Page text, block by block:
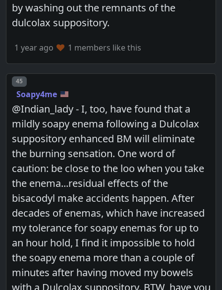
by washing out the remnants of the
dulcolax suppository.
1 year ago 1 members like this
Post number
45
Soapy4me
@Indian_lady - I, too, have found that a
mildly soapy enema following a Dulcolax
suppository enhanced BM will eliminate
the burning sensation. One word of
caution: be close to the loo when you take
the enema...residual effects of the
bisacodyl make accidents happen. After
decades of enemas, which have increased
my tolerance for soapy enemas for up to
an hour hold, I find it impossible to hold
the soapy enema more than a couple of
minutes after having moved my bowels
with a Dulcolax suppository. BTW, have you